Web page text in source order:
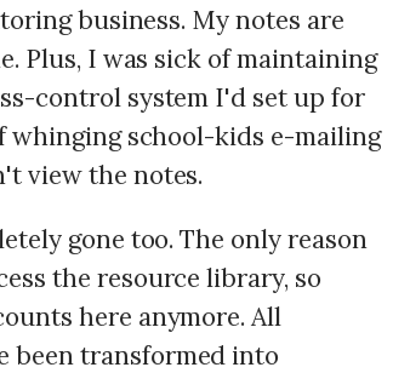
business. My notes are
Plus, I was sick of maintaining
control system I'd set up for
whinging school-kids e-mailing
view the notes.
gone too. The only reason
the resource library, so
here anymore. All
been transformed into